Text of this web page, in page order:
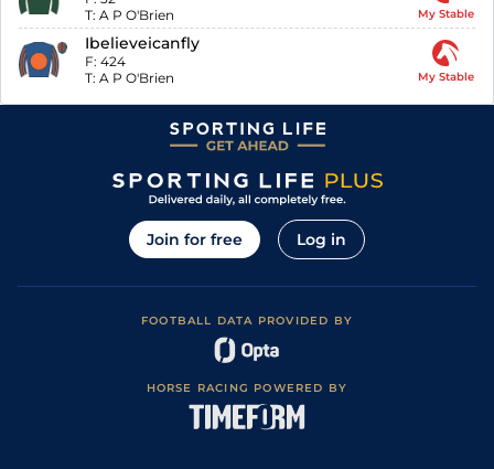
T: A P O'Brien My Stable
Ibelieveicanfly
F: 424
T: A P O'Brien My Stable
Join for free Log in
FOOTBALL DATA PROVIDED BY
HORSE RACING POWERED BY